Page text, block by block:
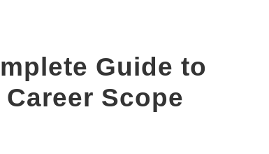
Guide to
Scope